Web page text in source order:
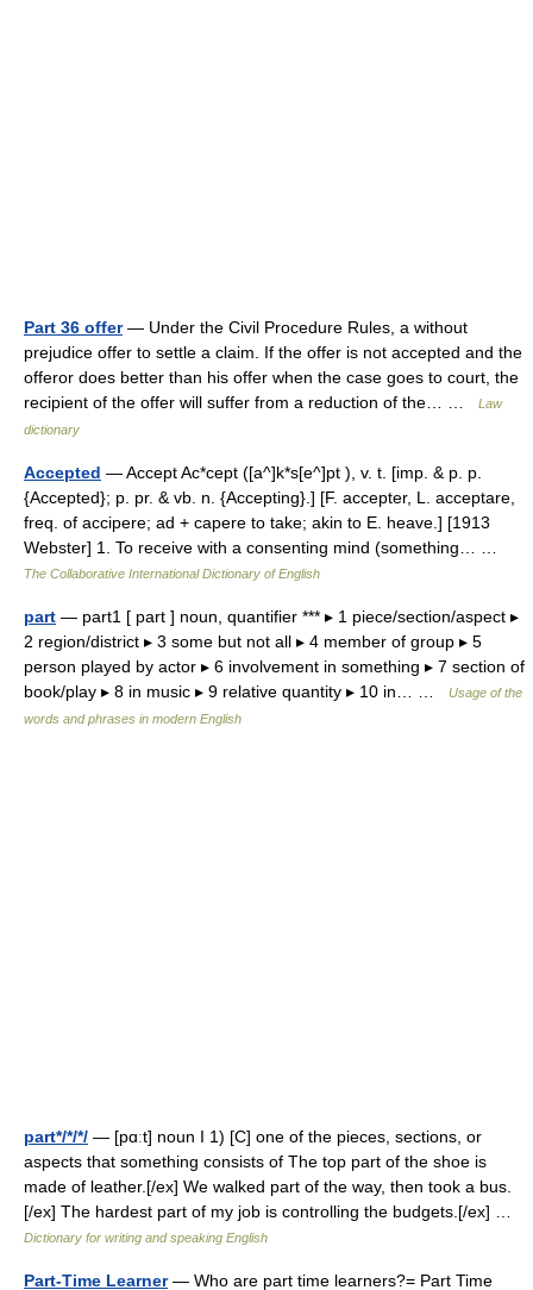
Part 36 offer— Under the Civil Procedure Rules, a without
prejudice offer to settle a claim. If the offer is not accepted and the
offeror does better than his offer when the case goes to court, the
recipient of the offer will suffer from a reduction of the… …
Law
dictionary
Accepted — Accept Ac*cept ([a^]k*s[e^]pt ), v. t. [imp. & p. p.
{Accepted}; p. pr. & vb. n. {Accepting}.] [F. accepter, L. acceptare,
freq. of accipere; ad + capere to take; akin to E. heave.] [1913
Webster] 1. To receive with a consenting mind (something… …
The Collaborative International Dictionary of English
part — part1 [ part ] noun, quantifier *** ▸ 1 piece/section/aspect ▸
2 region/district ▸ 3 some but not all ▸ 4 member of group ▸ 5
person played by actor ▸ 6 involvement in something ▸ 7 section of
book/play ▸ 8 in music ▸ 9 relative quantity ▸ 10 in… …
Usage of the
words and phrases in modern English
part*/*/*/ — [pɑːt] noun I 1) [C] one of the pieces, sections, or
aspects that something consists of The top part of the shoe is
made of leather.[/ex] We walked part of the way, then took a bus.
[/ex] The hardest part of my job is controlling the budgets.[/ex] …
Dictionary for writing and speaking English
Part-Time Learner— Who are part time learners?= Part Time